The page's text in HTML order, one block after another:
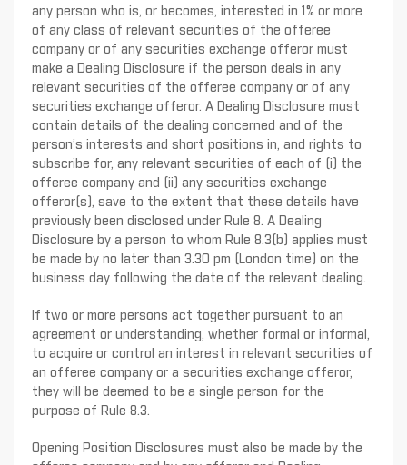
any person who is, or becomes, interested in 1% or more
of any class of relevant securities of the offeree
company or of any securities exchange offeror must
make a Dealing Disclosure if the person deals in any
relevant securities of the offeree company or of any
securities exchange offeror. A Dealing Disclosure must
contain details of the dealing concerned and of the
person’s interests and short positions in, and rights to
subscribe for, any relevant securities of each of (i) the
offeree company and (ii) any securities exchange
offeror(s), save to the extent that these details have
previously been disclosed under Rule 8. A Dealing
Disclosure by a person to whom Rule 8.3(b) applies must
be made by no later than 3.30 pm (London time) on the
business day following the date of the relevant dealing.
If two or more persons act together pursuant to an
agreement or understanding, whether formal or informal,
to acquire or control an interest in relevant securities of
an offeree company or a securities exchange offeror,
they will be deemed to be a single person for the
purpose of Rule 8.3.
Opening Position Disclosures must also be made by the